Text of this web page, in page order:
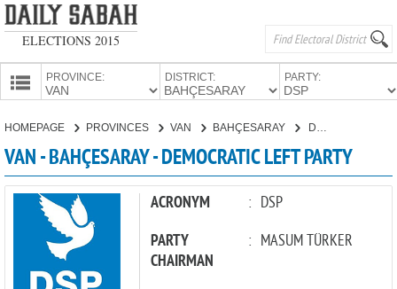
ELECTIONS 2015
PROVINCE: DISTRICT: PARTY:
CANDIDATES
PARTIES
HOMEPAGE PROVINCES VAN BAHÇESARAY
VAN - BAHÇESARAY - DEMOCRATIC LEFT PARTY
ACRONYM : DSP
PARTY
CHAIRMAN
: MASUM TÜRKER